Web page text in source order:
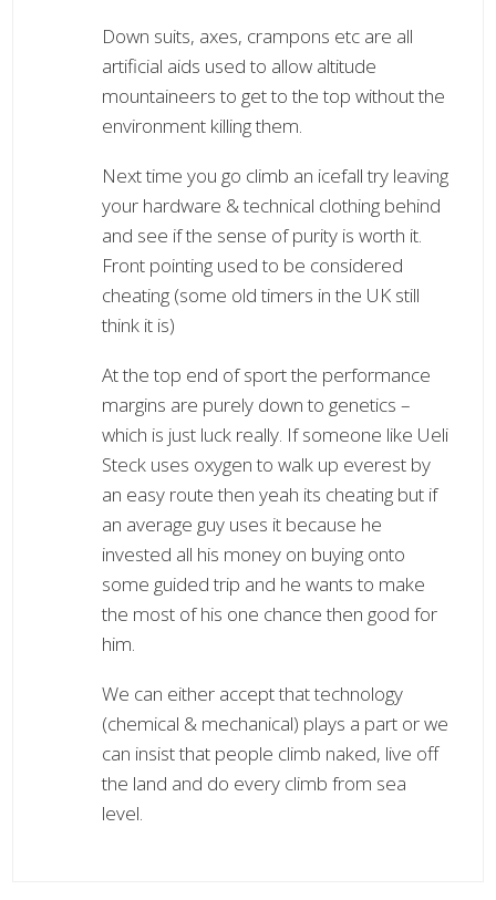
Down suits, axes, crampons etc are all
artificial aids used to allow altitude
mountaineers to get to the top without the
environment killing them.
Next time you go climb an icefall try leaving
your hardware & technical clothing behind
and see if the sense of purity is worth it.
Front pointing used to be considered
cheating (some old timers in the UK still
think it is)
At the top end of sport the performance
margins are purely down to genetics –
which is just luck really. If someone like Ueli
Steck uses oxygen to walk up everest by
an easy route then yeah its cheating but if
an average guy uses it because he
invested all his money on buying onto
some guided trip and he wants to make
the most of his one chance then good for
him.
We can either accept that technology
(chemical & mechanical) plays a part or we
can insist that people climb naked, live off
the land and do every climb from sea
level.